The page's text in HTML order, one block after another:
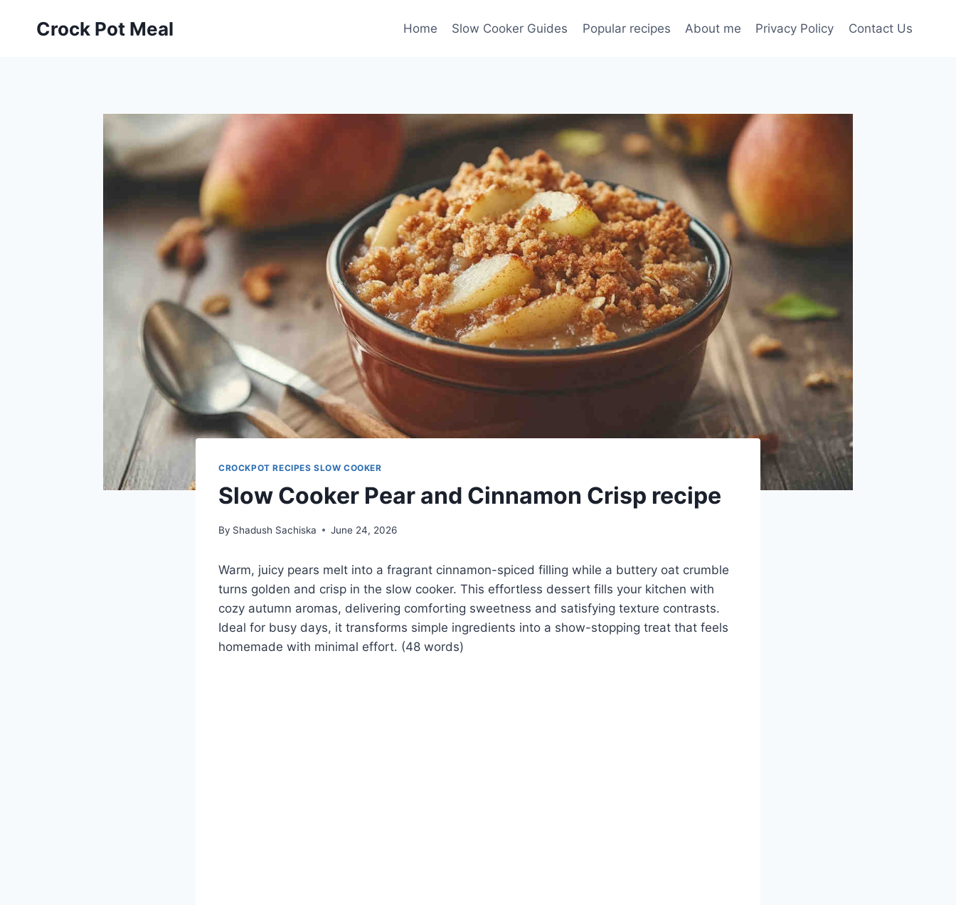
Crock Pot Meal Home Slow Cooker Guides Popular recipes About me Privacy Policy Contact Us
CROCKPOT RECIPES SLOW COOKER
Slow Cooker Pear and Cinnamon Crisp recipe
By Shadush Sachiska June 24, 2026
Warm, juicy pears melt into a fragrant cinnamon-spiced filling while a buttery oat crumble
turns golden and crisp in the slow cooker. This effortless dessert fills your kitchen with
cozy autumn aromas, delivering comforting sweetness and satisfying texture contrasts.
Ideal for busy days, it transforms simple ingredients into a show-stopping treat that feels
homemade with minimal effort. (48 words)